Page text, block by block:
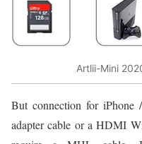
Artlii-Mini
But connection for
adapter cable or a HDMI